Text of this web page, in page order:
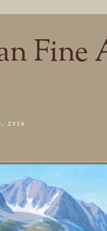
Fine
2016